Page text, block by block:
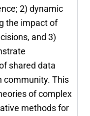
2) dynamic
the impact of
and 3)
shared data
community. This
of complex
methods for